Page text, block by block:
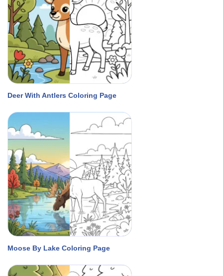
Deer With Antlers Coloring Page
Moose By Lake Coloring Page